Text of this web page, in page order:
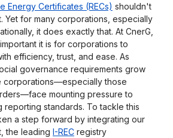
Energy Certificates (RECs) shouldn't
Yet for many corporations, especially
it does exactly that. At CnerG,
it is for corporations to
efficiency, trust, and ease. As
governance requirements grow
corporations—especially those
mounting pressure to
reporting standards. To tackle this
a step forward by integrating our
the leading I-REC registry